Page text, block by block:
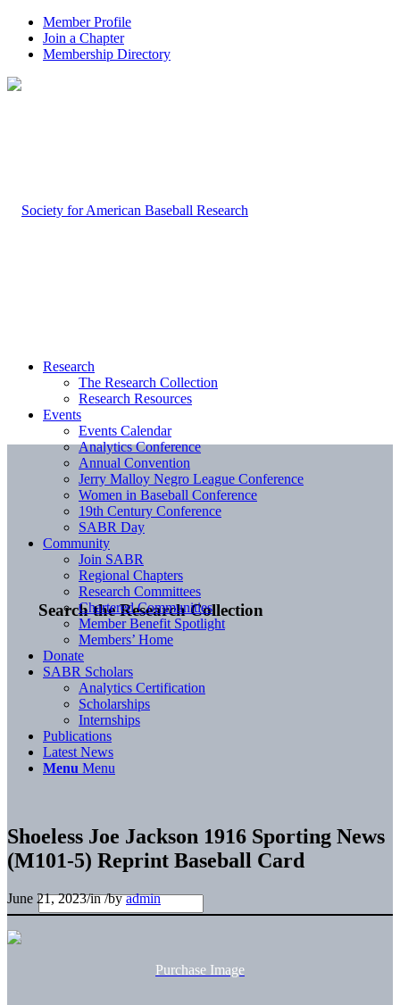
Member Profile
Join a Chapter
Membership Directory
Search the Research Collection
Research
The Research Collection
Research Resources
Events
Events Calendar
Analytics Conference
Annual Convention
Jerry Malloy Negro League Conference
Women in Baseball Conference
19th Century Conference
SABR Day
Community
Join SABR
Regional Chapters
Research Committees
Chartered Communities
Member Benefit Spotlight
Members’ Home
Donate
SABR Scholars
Analytics Certification
Scholarships
Internships
Publications
Latest News
Menu Menu
Shoeless Joe Jackson 1916 Sporting News
(M101-5) Reprint Baseball Card
June 21, 2023/in/byadmin
Purchase Image